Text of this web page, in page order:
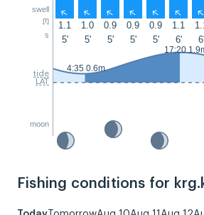
swell
m
s
tide
LAT
moon
↑ ↑ ↑ ↑ ↑ ↑ ↑
1.1 1.0 0.9 0.9 0.9 1.1
5'
5' 5' 5' 5' 6' 6'
4:35 0.6m
17:20
Fishing conditions for